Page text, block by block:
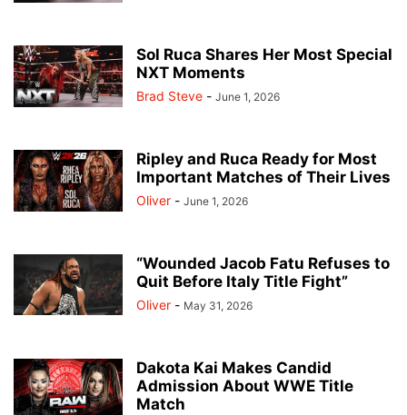
Sol Ruca Shares Her Most Special
NXT Moments
Brad Steve - June 1, 2026
Ripley and Ruca Ready for Most
Important Matches of Their Lives
Oliver - June 1, 2026
“Wounded Jacob Fatu Refuses to
Quit Before Italy Title Fight”
Oliver - May 31, 2026
Dakota Kai Makes Candid
Admission About WWE Title
Match